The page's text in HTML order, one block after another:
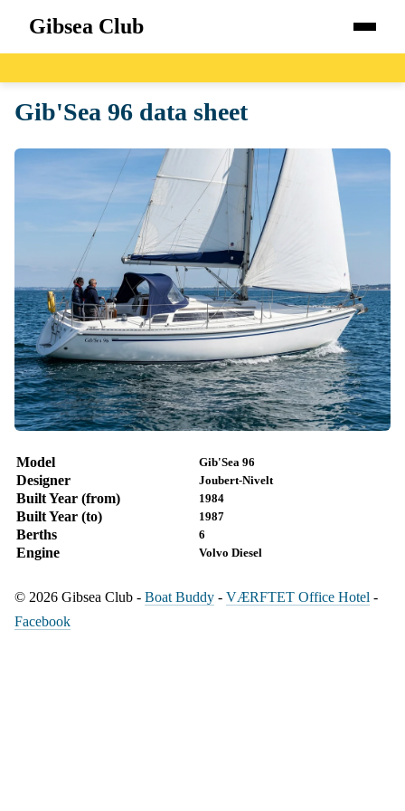
Gibsea Club
Boats
Catalog
About
Gib'Sea 96 data sheet
Model Gib'Sea 96
Designer Joubert-Nivelt
Built Year (from) 1984
Built Year (to) 1987
Berths 6
Engine Volvo Diesel
© 2026 Gibsea Club - Boat Buddy - VÆRFTET Office Hotel -
Facebook